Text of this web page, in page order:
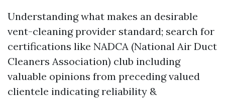
Understanding what makes an desirable
vent-cleaning provider standard; search for
certifications like NADCA (National Air Duct
Cleaners Association) club including
valuable opinions from preceding valued
clientele indicating reliability &